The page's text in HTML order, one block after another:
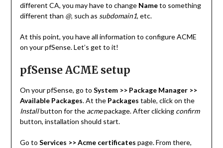
different CA, you may have to change Nameto something
different than @, such as subdomain1, etc.
At this point, you have all information to configure ACME
on your pfSense. Let’s get to it!
pfSense ACME setup
On your pfSense, go to System >> Package Manager >>
Available Packages. At the Packages table, click on the
Installbutton for the acmepackage. After clicking confirm
button, installation should start.
Go to Services >> Acme certificates page. From there,